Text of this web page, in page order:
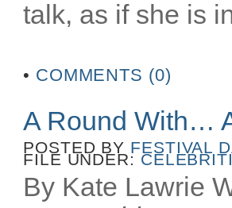
talk, as if she is
• COMMENTS (0)
A Round With…
POSTED BY FESTIVAL
FILE UNDER:
By Kate Lawrie